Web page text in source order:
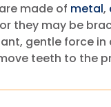
made of metal,
they may be
gentle force
teeth to the